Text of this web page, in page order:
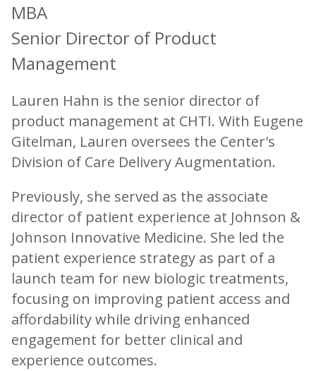
MBA
Senior Director of Product
Management
Lauren Hahn is the senior director of
product management at CHTI. With Eugene
Gitelman, Lauren oversees the Center's
Division of Care Delivery Augmentation.
Previously, she served as the associate
director of patient experience at Johnson &
Johnson Innovative Medicine. She led the
patient experience strategy as part of a
launch team for new biologic treatments,
focusing on improving patient access and
affordability while driving enhanced
engagement for better clinical and
experience outcomes.